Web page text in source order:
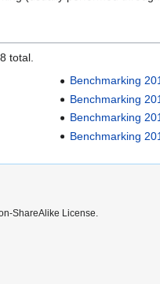
total.
Benchmarking
Benchmarking
Benchmarking
Benchmarking
ShareAlike License.